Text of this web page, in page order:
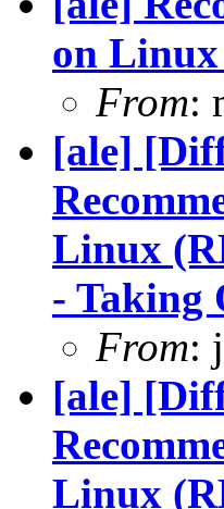
on
From:
[ale]
Linux
- Taking
From:
[ale]
Linux